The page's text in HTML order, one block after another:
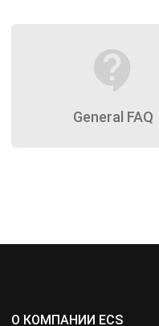
contact_support
General FAQ
О КОМПАНИИ ECS